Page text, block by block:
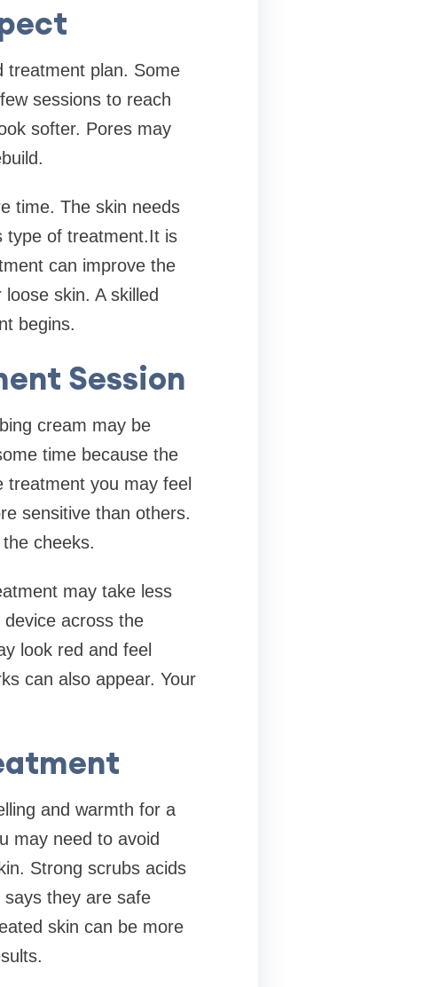
treatment plan. Some
sessions to reach
softer. Pores may
time. The skin needs
type of treatment.It is
can improve the
skin. A skilled
begins.
Session
cream may be
time because the
treatment you may feel
sensitive than others.
cheeks.
may take less
across the
look red and feel
can also appear. Your
and warmth for a
may need to avoid
Strong scrubs acids
they are safe
skin can be more